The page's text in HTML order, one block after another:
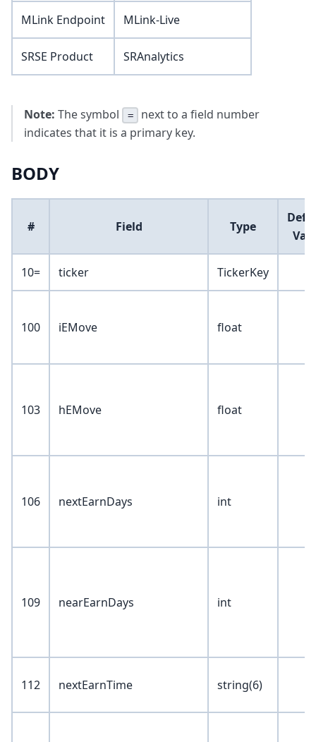
MLink Endpoint MLink-Live
SRSE Product SRAnalytics
Note: The symbol =
next to a field number
indicates that it is a primary key.
BODY
# Field Type
10= ticker TickerKey
100 iEMove float
103 hEMove float
106 nextEarnDays int
109 nearEarnDays int
112 nextEarnTime string(6)